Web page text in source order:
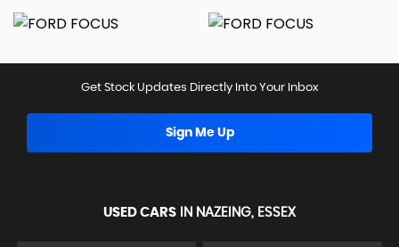
Get Stock Updates Directly Into Your Inbox
Sign Me Up
USED CARS IN NAZEING, ESSEX